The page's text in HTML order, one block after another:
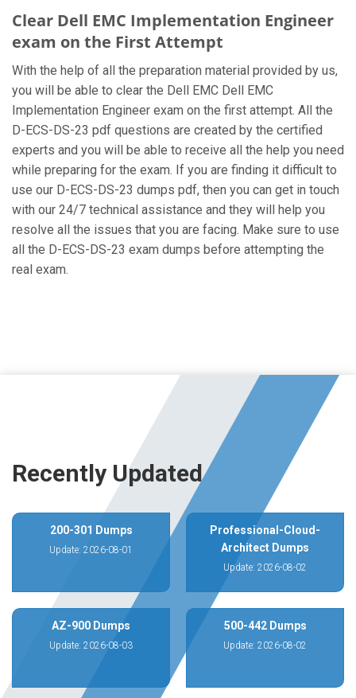
Clear Dell EMC Implementation Engineer
exam on the First Attempt
With the help of all the preparation material provided by us,
you will be able to clear the Dell EMC Dell EMC
Implementation Engineer exam on the first attempt. All the
D-ECS-DS-23 pdf questions are created by the certified
experts and you will be able to receive all the help you need
while preparing for the exam. If you are finding it difficult to
use our D-ECS-DS-23 dumps pdf, then you can get in touch
with our 24/7 technical assistance and they will help you
resolve all the issues that you are facing. Make sure to use
all the D-ECS-DS-23 exam dumps before attempting the
real exam.
Recently Updated
200-301 Dumps
Update: 2026-08-01
Professional-Cloud-
Architect Dumps
Update: 2026-08-02
AZ-900 Dumps
Update: 2026-08-03
500-442 Dumps
Update: 2026-08-02